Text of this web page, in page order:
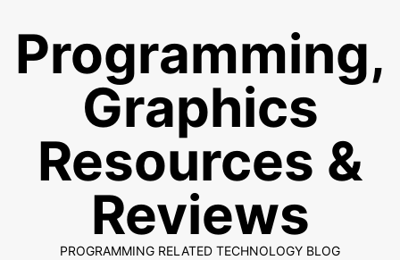
content
Programming,
Graphics
Resources &
Reviews
PROGRAMMING RELATED TECHNOLOGY BLOG